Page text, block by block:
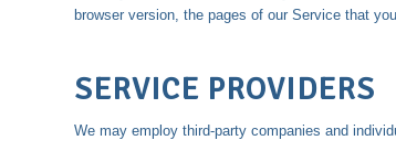
browser version, the pages of our Service that
SERVICE PROVIDERS
We may employ third-party companies and